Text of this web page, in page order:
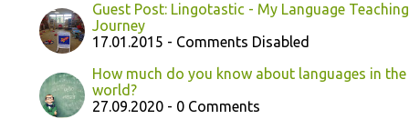
Guest Post: Lingotastic - My Language Teaching
Journey
17.01.2015 - Comments Disabled
How much do you know about languages in the
world?
27.09.2020 - 0 Comments